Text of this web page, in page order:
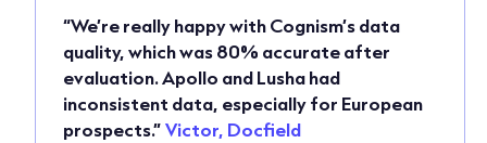
“We’re really happy with Cognism’s data
quality, which was 80% accurate after
evaluation. Apollo and Lusha had
inconsistent data, especially for European
prospects.”Victor, Docfield